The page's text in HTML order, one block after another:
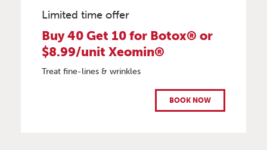
Limited time offer
Buy 40 Get 10 for Botox® or
$8.99/unit Xeomin®
Treat fine-lines & wrinkles
BOOK NOW